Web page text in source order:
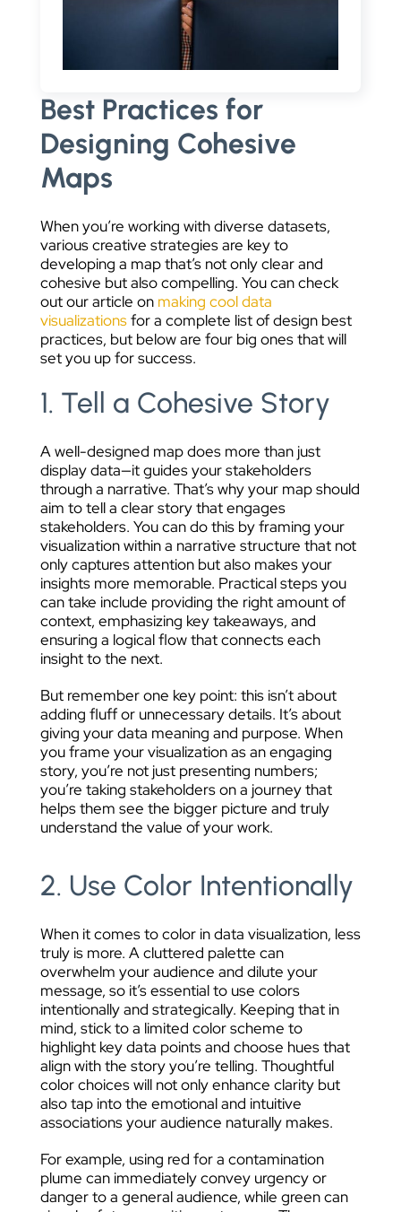
Best Practices for
Designing Cohesive
Maps
When you’re working with diverse datasets,
various creative strategies are key to
developing a map that’s not only clear and
cohesive but also compelling. You can check
out our article on making cool data
visualizationsfor a complete list of design best
practices, but below are four big ones that will
set you up for success.
1. Tell a Cohesive Story
A well-designed map does more than just
display data—it guides your stakeholders
through a narrative. That’s why your map should
aim to tell a clear story that engages
stakeholders. You can do this by framing your
visualization within a narrative structure that not
only captures attention but also makes your
insights more memorable. Practical steps you
can take include providing the right amount of
context, emphasizing key takeaways, and
ensuring a logical flow that connects each
insight to the next.
But remember one key point: this isn’t about
adding fluff or unnecessary details. It’s about
giving your data meaning and purpose. When
you frame your visualization as an engaging
story, you’re not just presenting numbers;
you’re taking stakeholders on a journey that
helps them see the bigger picture and truly
understand the value of your work.
2. Use Color Intentionally
When it comes to color in data visualization, less
truly is more. A cluttered palette can
overwhelm your audience and dilute your
message, so it’s essential to use colors
intentionally and strategically. Keeping that in
mind, stick to a limited color scheme to
highlight key data points and choose hues that
align with the story you’re telling. Thoughtful
color choices will not only enhance clarity but
also tap into the emotional and intuitive
associations your audience naturally makes.
For example, using red for a contamination
plume can immediately convey urgency or
danger to a general audience, while green can